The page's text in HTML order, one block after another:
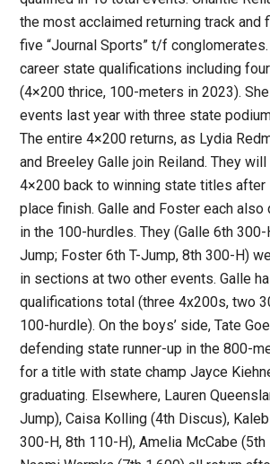
the most acclaimed returning track and
five “Journal Sports” t/f
career state qualifications including
(4×200 thrice, 100-meters in 2023).
events last year with three state
The entire 4×200 returns, as Lydia
and Breeley Galle join Reiland. They
4×200 back to winning state titles after
place finish. Galle and Foster each
in the 100-hurdles. They (Galle 6th 300-
Jump; Foster 6th T-Jump, 8th 300-H)
in sections at two other events. Galle
qualifications total (three 4x200s, two
100-hurdle). On the boys’ side, Tate
defending state runner-up in the 800-
for a title with state champ Jayce
graduating. Elsewhere, Lauren
Jump), Caisa Kolling (4th Discus),
300-H, 8th 110-H), Amelia McCabe (5th